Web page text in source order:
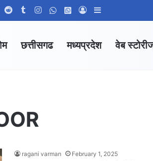
YouTubeRedditTumblrInstagramWhatsApp Channel
WhatsApp Group
Log In
छत्तीसगढ मध्यप्रदेश वेब
ragani varman February 1, 2025